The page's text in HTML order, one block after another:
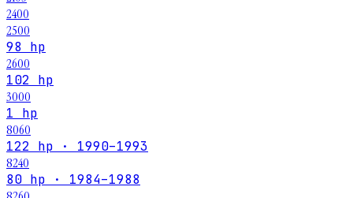
2400
2500
98 hp
2600
102 hp
3000
1 hp
8060
122 hp · 1990–1993
8240
80 hp · 1984–1988